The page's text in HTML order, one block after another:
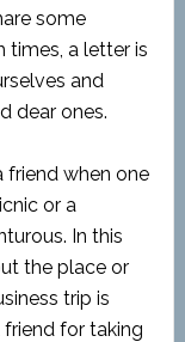
some
times, a letter is
and
dear ones.
friend when one
or a
In this
the place or
trip is
for taking